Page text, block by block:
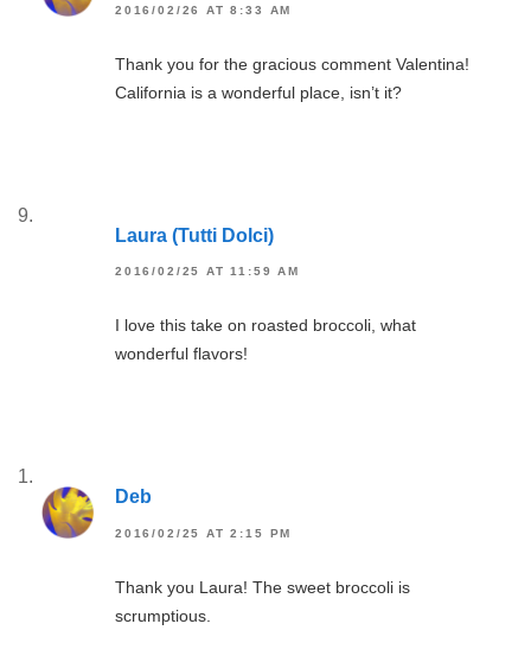
2016/02/26 AT 8:33 AM
Thank you for the gracious comment Valentina!
California is a wonderful place, isn’t it?
Laura (Tutti Dolci)
2016/02/25 AT 11:59 AM
I love this take on roasted broccoli, what
wonderful flavors!
Deb
2016/02/25 AT 2:15 PM
Thank you Laura! The sweet broccoli is
scrumptious.